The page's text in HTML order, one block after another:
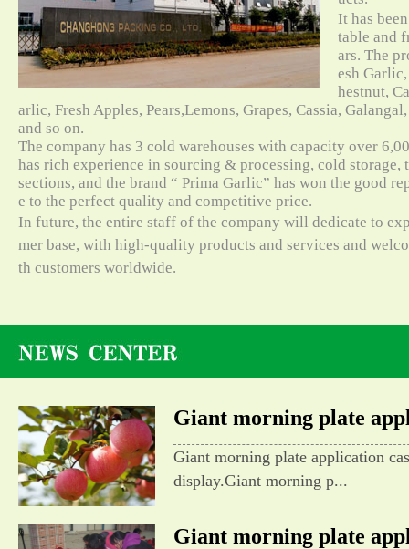
It has
table and
ars. The
esh
hestnut,
arlic, Fresh Apples, Pears,Lemons, Grapes, Cassia,
and so on.
The company has 3 cold warehouses with capacity over
has rich experience in sourcing & processing, cold storage,
sections, and the brand “ Prima Garlic” has won the good
e to the perfect quality and competitive price.
In future, the entire staff of the company will dedicate to
mer base, with high-quality products and services and
th customers worldwide.
Giant morning plate
Giant morning plate application
display.Giant morning p...
Giant morning plate